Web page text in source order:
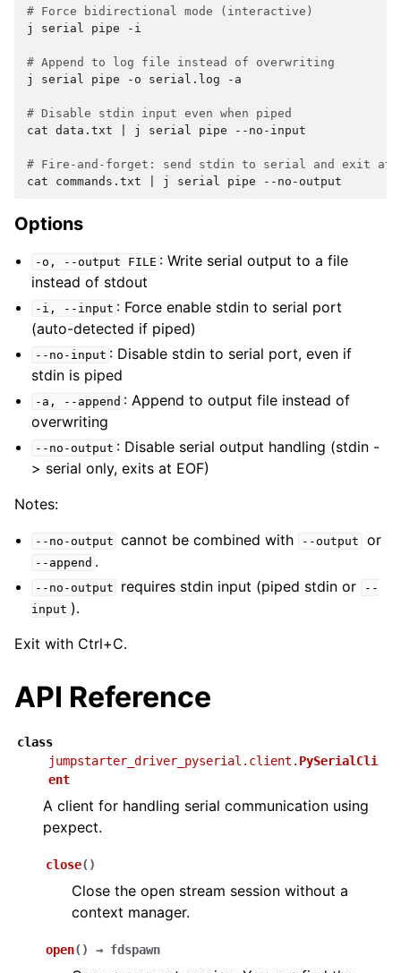
# Force bidirectional mode (interactive)
j
serial pipe -i
# Append to log file instead of overwriting
j
serial pipe -o serial.log -a
# Disable stdin input even when piped
cat data.txt j serial pipe --no-input
# Fire-and-forget: send stdin to serial and exit at
cat
commands.txt j serial pipe
Options
-o, --output FILE : Write serial output to a file
instead of stdout
-i, --input : Force enable stdin to serial port
(auto-detected if piped)
--no-input : Disable stdin to serial port, even if
stdin is piped
-a, --append : Append to output file instead of
overwriting
--no-output : Disable serial output handling (stdin -
> serial only, exits at EOF)
Notes:
--no-output cannot be combined with --output or
--append .
--no-output requires stdin input (piped stdin or
--
input ).
Exit with Ctrl+C.
API Reference
class
jumpstarter_driver_pyserial.client. PySerialCli
ent
A client for handling serial communication using
pexpect.
close( )
Close the open stream session without a
context manager.
open( ) → fdspawn